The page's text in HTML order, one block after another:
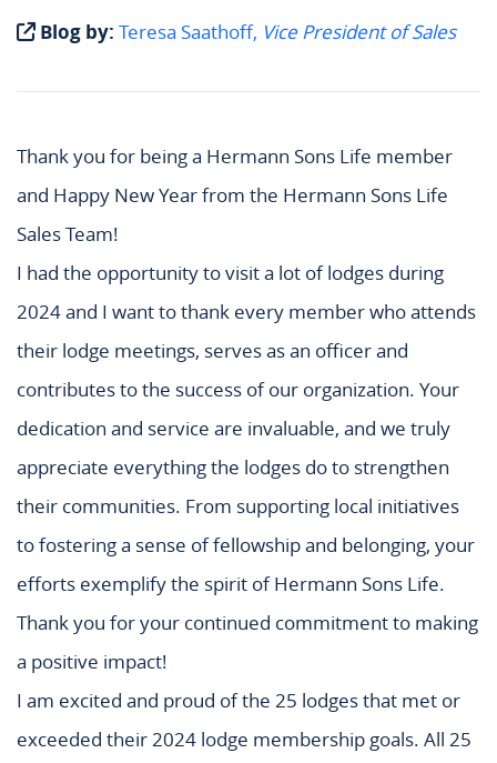
Blog by: Teresa Saathoff, Vice President of Sales
Thank you for being a Hermann Sons Life member
and Happy New Year from the Hermann Sons Life
Sales Team!
I had the opportunity to visit a lot of lodges during
2024 and I want to thank every member who attends
their lodge meetings, serves as an officer and
contributes to the success of our organization. Your
dedication and service are invaluable, and we truly
appreciate everything the lodges do to strengthen
their communities. From supporting local initiatives
to fostering a sense of fellowship and belonging, your
efforts exemplify the spirit of Hermann Sons Life.
Thank you for your continued commitment to making
a positive impact!
I am excited and proud of the 25 lodges that met or
exceeded their 2024 lodge membership goals. All 25